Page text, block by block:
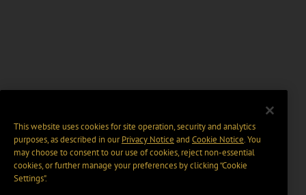
This website uses cookies for site operation, security and analytics
purposes, as described in ourPrivacy Notice and Cookie Notice. You
may choose to consent to our use of cookies, reject non-essential
cookies, or further manage your preferences by clicking “Cookie
Settings".